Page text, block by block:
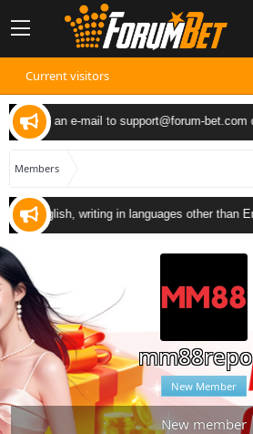
Current visitors
send an e-mail tosupport@forum-bet.com
Members
in English, writing in languages other than
New Member
New member